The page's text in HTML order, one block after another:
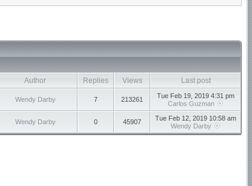
Author Replies Views Last post
Wendy Darby 7 213261
Tue Feb 19, 2019 4:31 pm
Carlos Guzman
Wendy Darby 0 45907
Tue Feb 12, 2019 10:58 am
Wendy Darby